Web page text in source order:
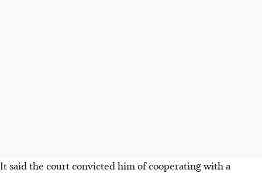
It said the court convicted him of cooperating with a